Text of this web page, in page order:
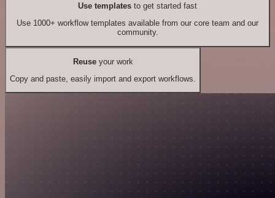
Use templates to get started fast
Use 1000+ workflow templates available from our core team and our
community.
Reuseyour work
Copy and paste, easily import and export workflows.